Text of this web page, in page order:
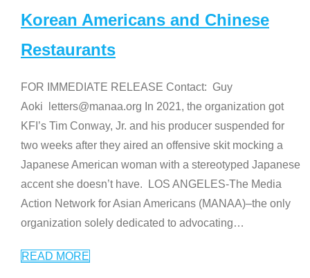
Korean Americans and Chinese
Restaurants
FOR IMMEDIATE RELEASE Contact: Guy
Aoki letters@manaa.org In 2021, the organization got
KFI’s Tim Conway, Jr. and his producer suspended for
two weeks after they aired an offensive skit mocking a
Japanese American woman with a stereotyped Japanese
accent she doesn’t have. LOS ANGELES-The Media
Action Network for Asian Americans (MANAA)–the only
organization solely dedicated to advocating…
READ MORE